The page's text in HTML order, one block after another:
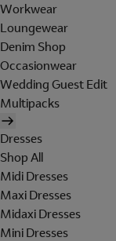
Workwear
Loungewear
Denim Shop
Occasionwear
Wedding Guest Edit
Multipacks
Dresses
Shop All
Midi Dresses
Maxi Dresses
Midaxi Dresses
Mini Dresses